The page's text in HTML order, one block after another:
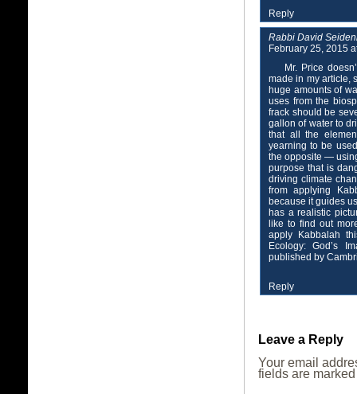
Reply
Rabbi David
February 25, 2015
Mr. Price
made in my article,
huge amounts of
uses from the
frack should be
gallon of water to
that all the
yearning to be
the opposite —
purpose that is
driving climate
from applying
because it guides
has a realistic
like to find out
apply Kabbalah
Ecology: God’s
published by
Reply
Leave a Reply
Your email
fields are